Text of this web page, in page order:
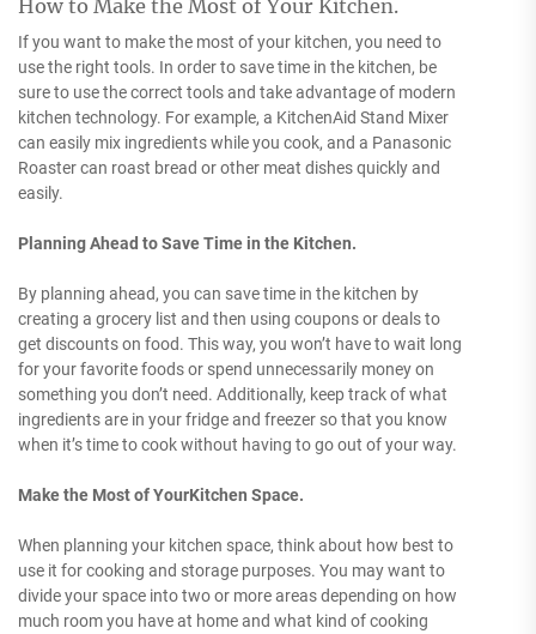
How to Make the Most of Your Kitchen.
If you want to make the most of your kitchen, you need to
use the right tools. In order to save time in the kitchen, be
sure to use the correct tools and take advantage of modern
kitchen technology. For example, a KitchenAid Stand Mixer
can easily mix ingredients while you cook, and a Panasonic
Roaster can roast bread or other meat dishes quickly and
easily.
Planning Ahead to Save Time in the Kitchen.
By planning ahead, you can save time in the kitchen by
creating a grocery list and then using coupons or deals to
get discounts on food. This way, you won’t have to wait long
for your favorite foods or spend unnecessarily money on
something you don’t need. Additionally, keep track of what
ingredients are in your fridge and freezer so that you know
when it’s time to cook without having to go out of your way.
Make the Most of YourKitchen Space.
When planning your kitchen space, think about how best to
use it for cooking and storage purposes. You may want to
divide your space into two or more areas depending on how
much room you have at home and what kind of cooking